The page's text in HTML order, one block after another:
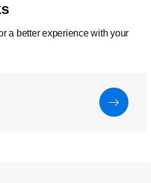
a better experience with your